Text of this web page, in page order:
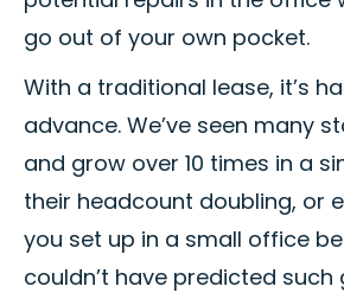
go out of your own pocket.
With a traditional lease, it’s
advance. We’ve seen many
and grow over 10 times in a
their headcount doubling, or
you set up in a small office
couldn’t have predicted